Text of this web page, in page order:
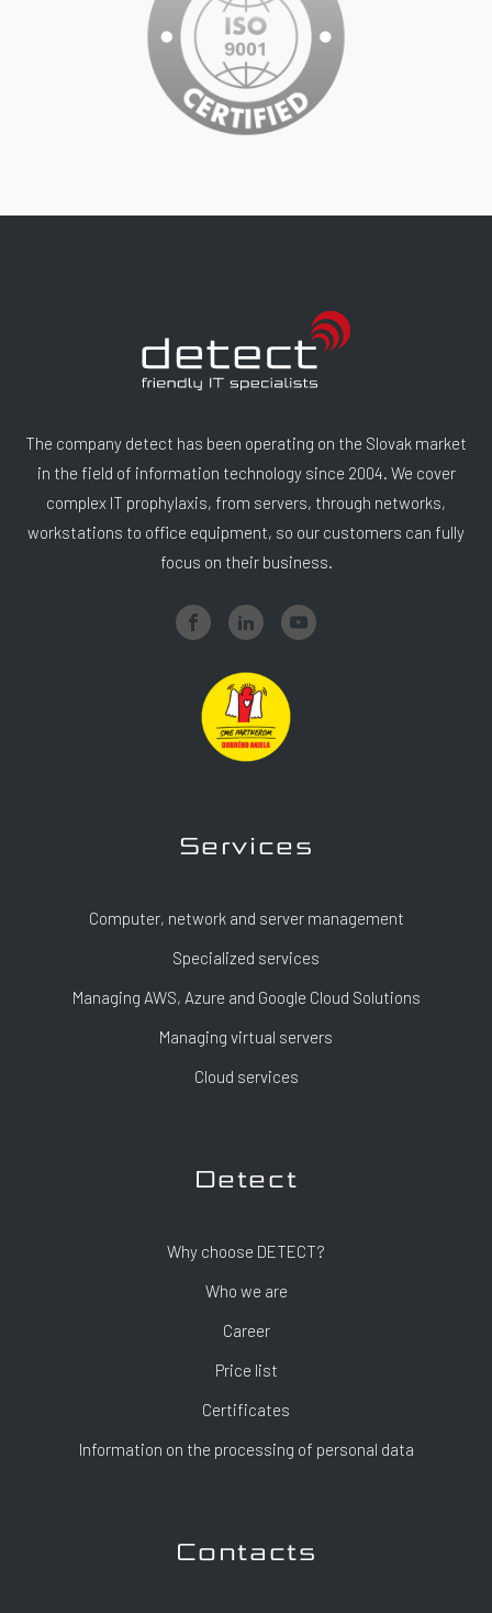
The company detect has been operating on the Slovak market
in the field of information technology since 2004. We cover
complex IT prophylaxis, from servers, through networks,
workstations to office equipment, so our customers can fully
focus on their business.
Services
Computer, network and server management
Specialized services
Managing AWS, Azure and Google Cloud Solutions
Managing virtual servers
Cloud services
Detect
Why choose DETECT?
Who we are
Career
Price list
Certificates
Information on the processing of personal data
Contacts